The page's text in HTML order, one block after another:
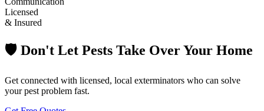
Licensed
& Insured
🛡️ Don't Let Pests Take Over Your Home
Get connected with licensed, local exterminators who can solve
your pest problem fast.